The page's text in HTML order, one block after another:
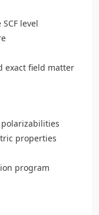
level
exact field matter
properties
program